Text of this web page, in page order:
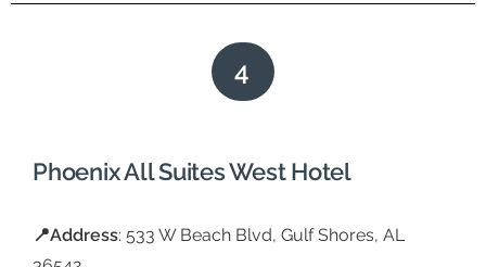
4
Phoenix All Suites West Hotel
📍Address: 533 W Beach Blvd, Gulf Shores, AL